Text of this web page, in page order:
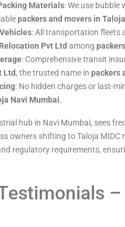
Materials: We use
packers and movers in
: All transportation fleets
Pvt Ltd among
: Comprehensive transit
Ltd, the trusted name in packers
: No hidden charges or last-
Navi Mumbai.
hub in Navi Mumbai, sees
owners shifting to Taloja MIDC
regulatory requirements,